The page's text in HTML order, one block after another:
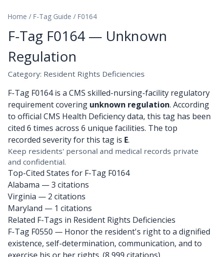
Home / F-Tag Guide / F0164
F-Tag F0164 — Unknown
Regulation
Category: Resident Rights Deficiencies
F-Tag F0164 is a CMS skilled-nursing-facility regulatory
requirement covering unknown regulation. According
to official CMS Health Deficiency data, this tag has been
cited 6 times across 6 unique facilities. The top
recorded severity for this tag is E.
Keep residents' personal and medical records private
and confidential.
Top-Cited States for F-Tag F0164
Alabama — 3 citations
Virginia — 2 citations
Maryland — 1 citations
Related F-Tags in Resident Rights Deficiencies
F-Tag F0550 — Honor the resident's right to a dignified
existence, self-determination, communication, and to